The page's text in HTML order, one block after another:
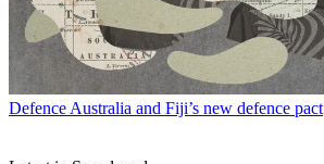
DefenceAustralia and Fiji’s new defence pact